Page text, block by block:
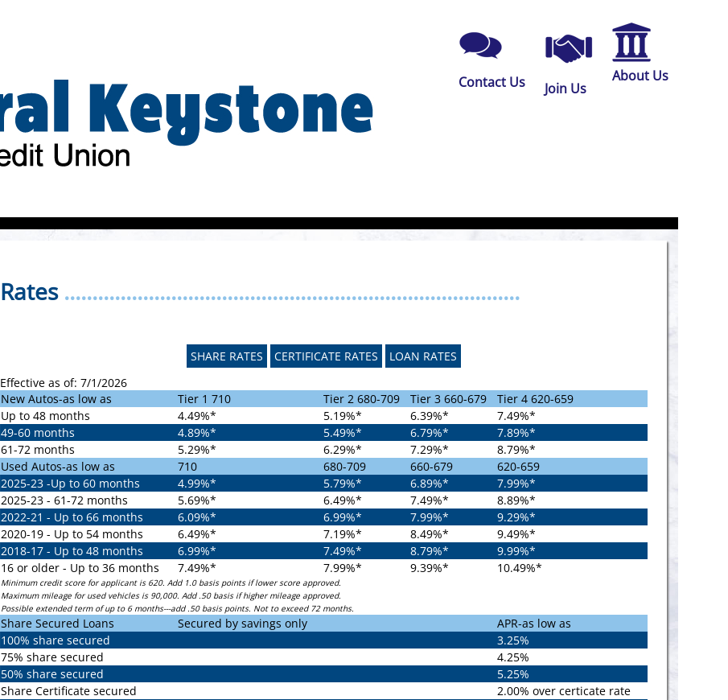
About Us
Join Us
Contact Us
Rates.................................................................................
SHARE RATES CERTIFICATE RATES
LOAN RATES
Effective as of: 7/1/2026
New Autos-as low as
Tier 1 710 Tier 2 680-709 Tier 3 660-679
Tier 4 620-659
Up to 48 months
4.49%* 5.19%* 6.39%*
7.49%*
49-60 months
4.89%* 5.49%* 6.79%*
7.89%*
61-72 months
5.29%* 6.29%* 7.29%*
8.79%*
Used Autos-as low as
710 680-709 660-679
620-659
2025-23 -Up to 60 months
4.99%* 5.79%* 6.89%*
7.99%*
2025-23 - 61-72 months
5.69%* 6.49%* 7.49%*
8.89%*
2022-21 - Up to 66 months
6.09%* 6.99%* 7.99%*
9.29%*
2020-19 - Up to 54 months
6.49%* 7.19%* 8.49%*
9.49%*
2018-17 - Up to 48 months
6.99%* 7.49%* 8.79%*
9.99%*
16 or older - Up to 36 months
7.49%* 7.99%* 9.39%* 10.49%*
Minimum credit score for applicant is 620. Add 1.0 basis points if lower score approved.
Maximum mileage for used vehicles is 90,000. Add .50 basis if higher mileage approved.
Possible extended term of up to 6 months---add .50 basis points. Not to exceed 72 months.
Share Secured Loans Secured by savings only
APR-as low as
100% share secured
3.25%
75% share secured
4.25%
50% share secured
5.25%
Share Certificate secured
2.00% over certicate rate